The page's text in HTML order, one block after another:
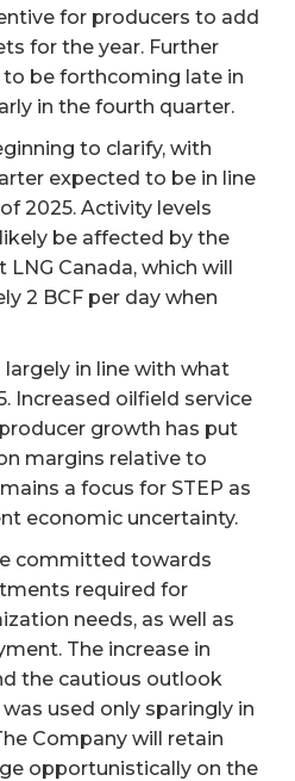
for producers to add
for the year. Further
to be forthcoming late in
in the fourth quarter.
to clarify, with
expected to be in line
2025. Activity levels
be affected by the
Canada, which will
2 BCF per day when
largely in line with what
Increased oilfield service
growth has put
margins relative to
a focus for STEP as
economic uncertainty.
committed towards
required for
needs, as well as
The increase in
the cautious outlook
used only sparingly in
Company will retain
opportunistically on the